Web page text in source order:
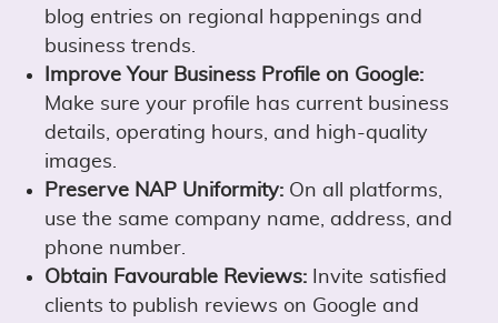
blog entries on regional happenings and
business trends.
Improve Your Business Profile on Google:
Make sure your profile has current business
details, operating hours, and high-quality
images.
Preserve NAP Uniformity: On all platforms,
use the same company name, address, and
phone number.
Obtain Favourable Reviews: Invite satisfied
clients to publish reviews on Google and